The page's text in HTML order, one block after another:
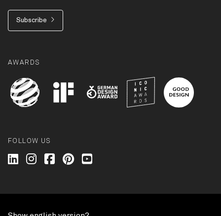
Subscribe
AWARDS
FOLLOW US
Wilkhahn @ LinkedIn
Wilkhahn @ Instagram
Wilkhahn @ Facebook
Wilkhahn @ Pinterest